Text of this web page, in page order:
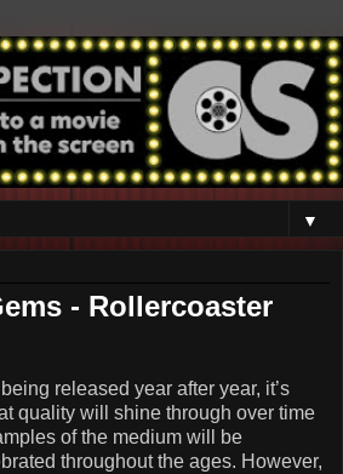
▼
- Rollercoaster
released year after year, it’s
quality will shine through over time
of the medium will be
throughout the ages. However,